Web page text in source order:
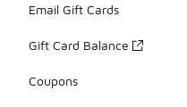
Email Gift Cards
Gift Card Balance
Coupons